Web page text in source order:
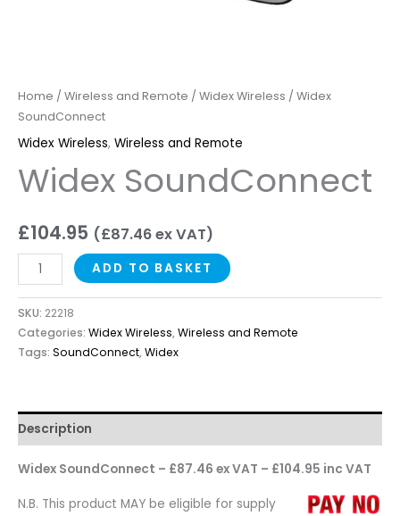
Home / Wireless and Remote / Widex Wireless / Widex
SoundConnect
Widex Wireless, Wireless and Remote
Widex SoundConnect
£104.95 (£87.46ex VAT)
ADD TO BASKET
SKU: 22218
Categories: Widex Wireless,Wireless and Remote
Tags: SoundConnect,Widex
Description
Widex SoundConnect – £87.46 ex VAT – £104.95 inc VAT
N.B. This product MAY be eligible for supply